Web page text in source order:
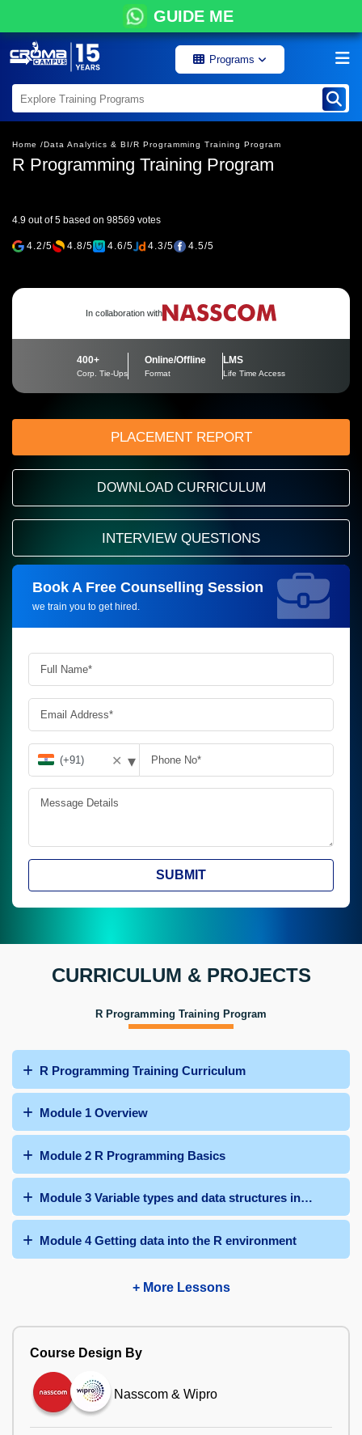
GUIDE ME
Programs
Home /Data Analytics & BI/R Programming Training Program
R Programming Training Program
4.9 out of 5 based on 98569 votes
4.2/5 4.8/5 4.6/5 4.3/5 4.5/5
In collaboration with
400+
Corp. Tie-Ups
Online/Offline
Format
LMS
Life Time Access
PLACEMENT REPORT
DOWNLOAD CURRICULUM
INTERVIEW QUESTIONS
Book A Free Counselling Session
we train you to get hired.
Request more information_
✕ ▾
SUBMIT
CURRICULUM & PROJECTS
R Programming Training Program
R Programming Training Curriculum
Module 1 Overview
Module 2 R Programming Basics
Module 3 Variable types and data structures in base R
Module 4 Getting data into the R environment
+ More Lessons
Course Design By
Nasscom & Wipro